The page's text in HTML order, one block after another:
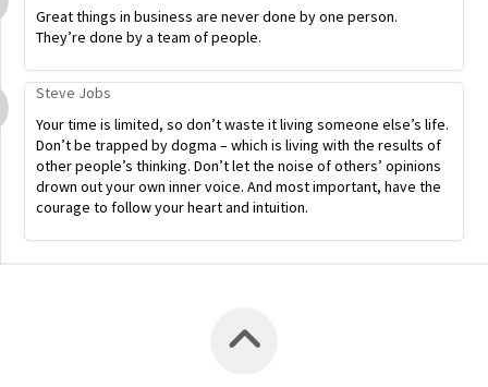
Great things in business are never done by one person.
They’re done by a team of people.
Steve Jobs
Your time is limited, so don’t waste it living someone else’s life.
Don’t be trapped by dogma – which is living with the results of
other people’s thinking. Don’t let the noise of others’ opinions
drown out your own inner voice. And most important, have the
courage to follow your heart and intuition.